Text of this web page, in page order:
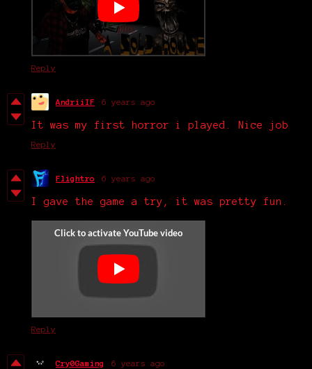
Reply
AndriiIF 6 years ago
It was my first horror i played. Nice job
Reply
Flightro 6 years ago
I gave the game a try, it was pretty fun.
Reply
Cry0Gaming 6 years ago